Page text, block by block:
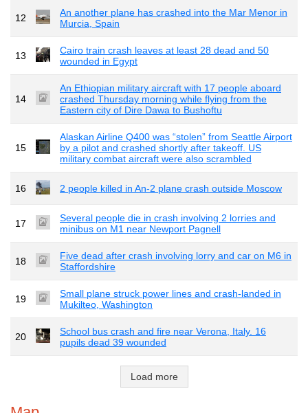
12
An another plane has crashed into the Mar Menor in
Murcia, Spain
13
Cairo train crash leaves at least 28 dead and 50
wounded in Egypt
14
An Ethiopian military aircraft with 17 people aboard
crashed Thursday morning while flying from the
Eastern city of Dire Dawa to Bushoftu
15
Alaskan Airline Q400 was “stolen” from Seattle Airport
by a pilot and crashed shortly after takeoff. US
military combat aircraft were also scrambled
16 2 people killed in An-2 plane crash outside Moscow
17
Several people die in crash involving 2 lorries and
minibus on M1 near Newport Pagnell
18
Five dead after crash involving lorry and car on M6 in
Staffordshire
19
Small plane struck power lines and crash-landed in
Mukilteo, Washington
20
School bus crash and fire near Verona, Italy. 16
pupils dead 39 wounded
Load more